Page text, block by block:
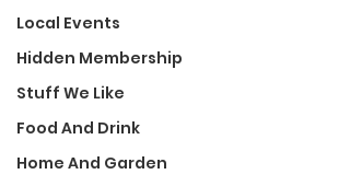
Local Events
Hidden Membership
Stuff We Like
Food And Drink
Home And Garden